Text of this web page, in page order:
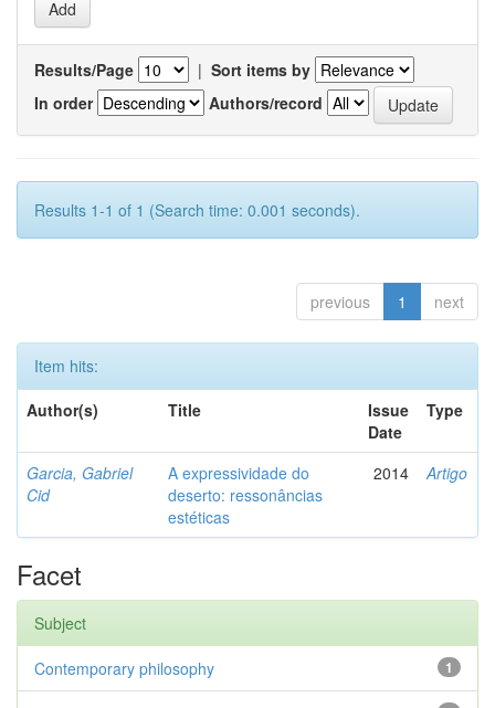
Results/Page | Sort items by
In order
Authors/record
Results 1-1 of 1 (Search time: 0.001 seconds).
previous 1 next
Item hits:
Author(s)
Title
Issue
Date
Type
Garcia, Gabriel
Cid
A expressividade do
deserto: ressonâncias
estéticas
2014 Artigo
Facet
Subject
1
Contemporary philosophy